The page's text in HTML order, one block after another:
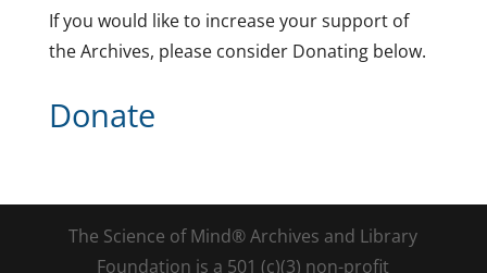
If you would like to increase your support of
the Archives, please consider Donating below.
Donate
The Science of Mind® Archives and Library
Foundation is a 501 (c)(3) non-profit